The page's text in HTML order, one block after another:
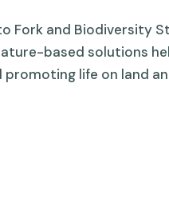
Fork and Biodiversity
based solutions
promoting life on land